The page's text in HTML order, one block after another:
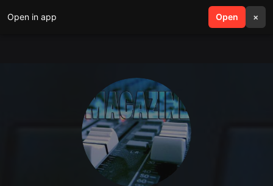
Open in app Open ×
search menu